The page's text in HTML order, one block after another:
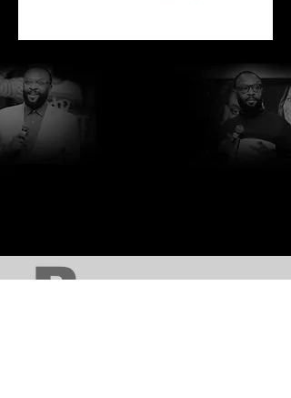
of each region, international
via the purchaser's email, prior to
the shipment of orders.